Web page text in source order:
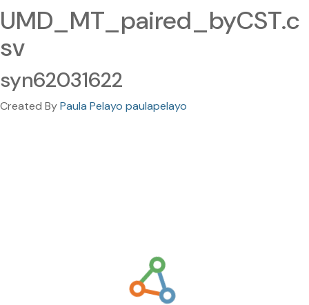
UMD_MT_paired_byCST.c
sv
syn62031622
Created ByPaula Pelayo paulapelayo